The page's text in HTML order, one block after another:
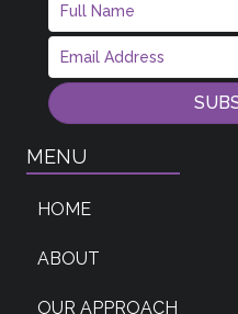
MENU
HOME
ABOUT
OUR APPROACH